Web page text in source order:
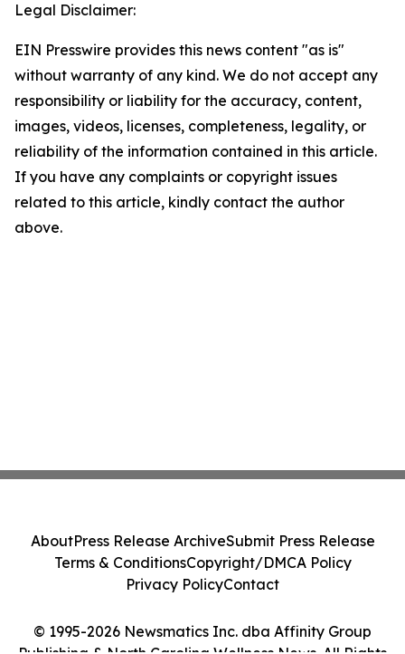
Legal Disclaimer:
EIN Presswire provides this news content "as is"
without warranty of any kind. We do not accept any
responsibility or liability for the accuracy, content,
images, videos, licenses, completeness, legality, or
reliability of the information contained in this article.
If you have any complaints or copyright issues
related to this article, kindly contact the author
above.
© 1995-2026 Newsmatics Inc. dba Affinity Group
AboutPress Release ArchiveSubmit Press Release
Terms & ConditionsCopyright/DMCA Policy
Privacy PolicyContact